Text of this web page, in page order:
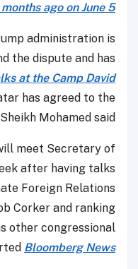
ago on June 5
administration is
the dispute and has
at the Camp David
has agreed to the
Mohamed said.
meet Secretary of
after having talks
Foreign Relations
Corker and ranking
other congressional
Bloomberg News